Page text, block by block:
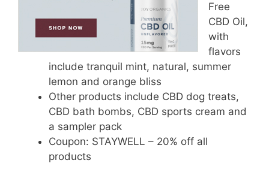
Free
CBD Oil,
with
flavors
include tranquil mint, natural, summer
lemon and orange bliss
Other products include CBD dog treats,
CBD bath bombs, CBD sports cream and
a sampler pack
Coupon: STAYWELL – 20% off all
products